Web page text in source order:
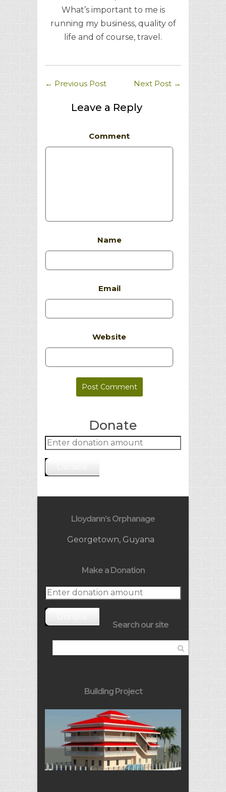
What’s important to me is
running my business, quality of
life and of course, travel.
← Previous Post Next Post →
Leave a Reply
Comment
Name
Email
Website
Donate
Lloydann’s Orphanage
Georgetown, Guyana
Make a Donation
Search our site
Building Project